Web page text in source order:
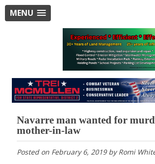
MENU
Navarre man wanted for
mother-in-law
Posted on February 6, 2019byRomi